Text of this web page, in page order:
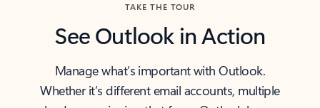
TAKE THE TOUR
See Outlook in Action
Manage what’s important with Outlook.
Whether it’s different email accounts, multiple